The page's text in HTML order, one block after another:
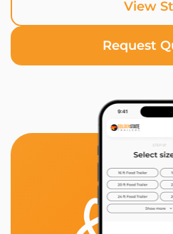
View
Request